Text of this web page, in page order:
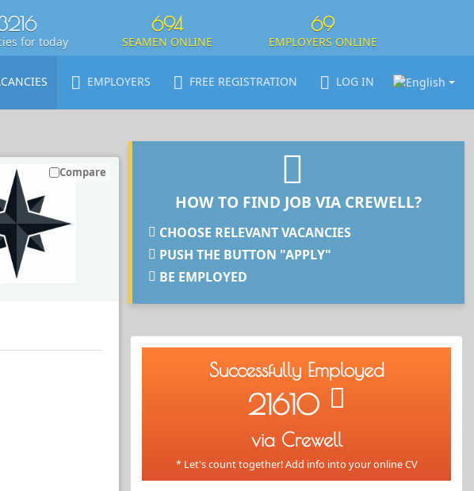
for today
694
SEAMEN ONLINE
69
EMPLOYERS ONLINE
EMPLOYERS FREE REGISTRATION LOG IN
Compare
HOW TO FIND JOB VIA CREWELL?
CHOOSE RELEVANT VACANCIES
PUSH THE BUTTON "APPLY"
BE EMPLOYED
Successfully Employed
21610
via Crewell
* Let's count together! Add info into your online CV